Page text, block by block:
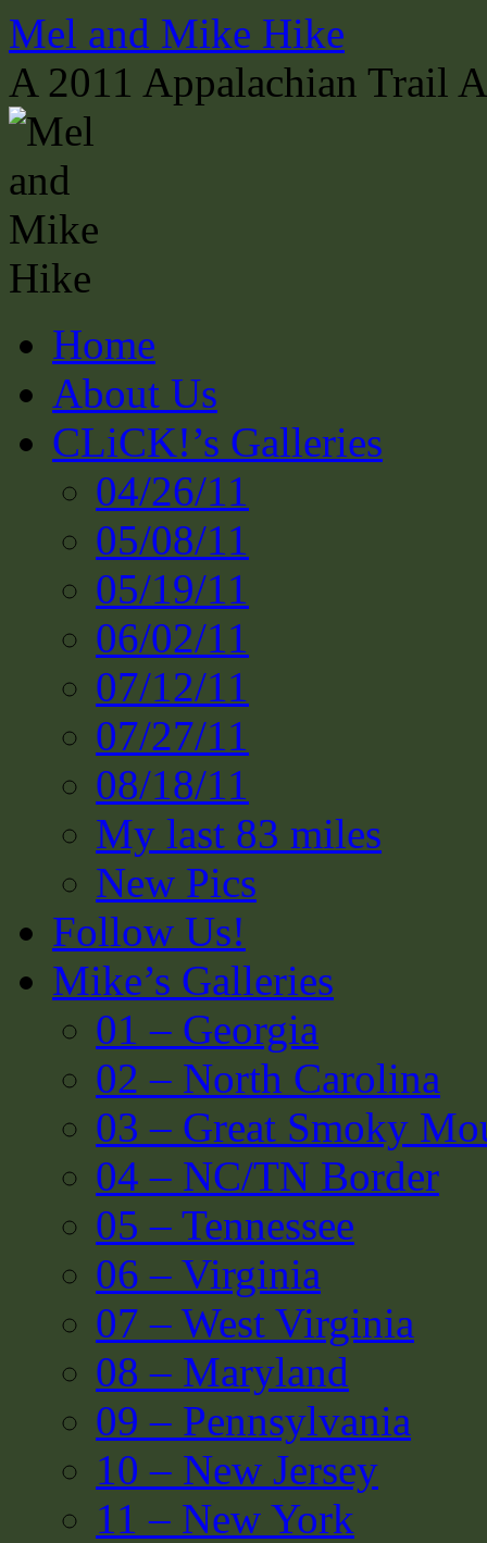
Skip
to
content
Mel and Mike Hike
A 2011 Appalachian Trail
Home
About Us
CLiCK!’s Galleries
04/26/11
05/08/11
05/19/11
06/02/11
07/12/11
07/27/11
08/18/11
My last 83 miles
New Pics
Follow Us!
Mike’s Galleries
01 – Georgia
02 – North Carolina
03 – Great Smoky
04 – NC/TN Border
05 – Tennessee
06 – Virginia
07 – West Virginia
08 – Maryland
09 – Pennsylvania
10 – New Jersey
11 – New York